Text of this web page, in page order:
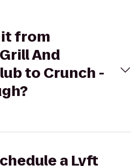
it from
And
to Crunch -
a Lyft